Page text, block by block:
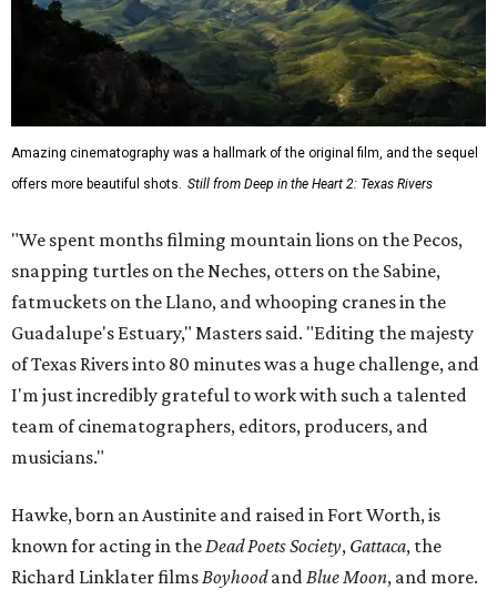
Amazing cinematography was a hallmark of the original film, and the sequel
offers more beautiful shots. Still from Deep in the Heart 2: Texas Rivers
"We spent months filming mountain lions on the Pecos,
snapping turtles on the Neches, otters on the Sabine,
fatmuckets on the Llano, and whooping cranes in the
Guadalupe's Estuary," Masters said. "Editing the majesty
of Texas Rivers into 80 minutes was a huge challenge, and
I'm just incredibly grateful to work with such a talented
team of cinematographers, editors, producers, and
musicians."
Hawke, born an Austinite and raised in Fort Worth, is
known for acting in theDead Poets Society, Gattaca, the
Richard Linklater filmsBoyhoodandBlue Moon, and more.